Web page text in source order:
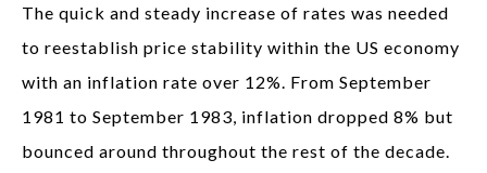
The quick and steady increase of rates was needed
to reestablish price stability within the US economy
with an inflation rate over 12%. From September
1981 to September 1983, inflation dropped 8% but
bounced around throughout the rest of the decade.